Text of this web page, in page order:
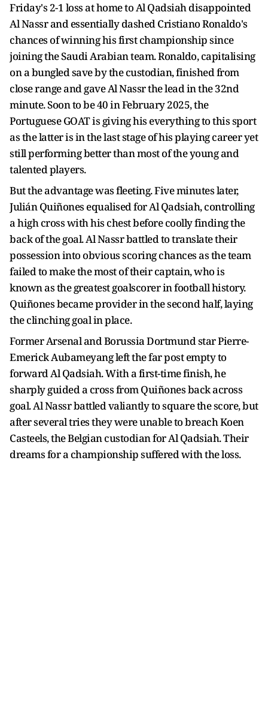
Friday's 2-1 loss at home to Al Qadsiah disappointed
Al Nassr and essentially dashed Cristiano Ronaldo's
chances of winning his first championship since
joining the Saudi Arabian team. Ronaldo, capitalising
on a bungled save by the custodian, finished from
close range and gave Al Nassr the lead in the 32nd
minute. Soon to be 40 in February 2025, the
Portuguese GOAT is giving his everything to this sport
as the latter is in the last stage of his playing career yet
still performing better than most of the young and
talented players.
But the advantage was fleeting. Five minutes later,
Julián Quiñones equalised for Al Qadsiah, controlling
a high cross with his chest before coolly finding the
back of the goal. Al Nassr battled to translate their
possession into obvious scoring chances as the team
failed to make the most of their captain, who is
known as the greatest goalscorer in football history.
Quiñones became provider in the second half, laying
the clinching goal in place.
Former Arsenal and Borussia Dortmund star Pierre-
Emerick Aubameyang left the far post empty to
forward Al Qadsiah. With a first-time finish, he
sharply guided a cross from Quiñones back across
goal. Al Nassr battled valiantly to square the score, but
after several tries they were unable to breach Koen
Casteels, the Belgian custodian for Al Qadsiah. Their
dreams for a championship suffered with the loss.